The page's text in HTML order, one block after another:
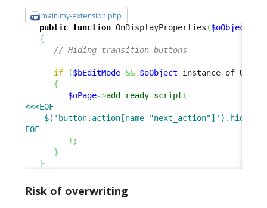
main.my-extension.php
public function OnDisplayProperties ($oObject
{
// Hiding transition buttons
if ($bEditMode && $oObject instance of
{
$oPage->add_ready_script (
<<<EOF
    $('button.action[name="next_action"]').hide();
EOF
) ;
}
}
Risk of overwriting